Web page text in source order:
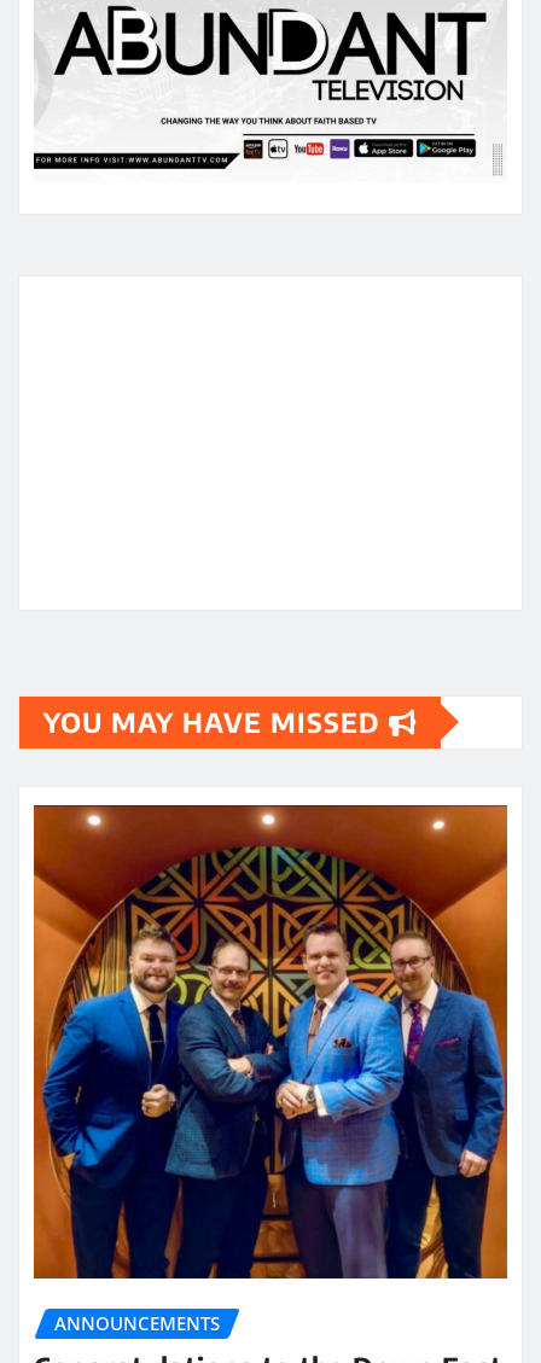
YOU MAY HAVE MISSED
ANNOUNCEMENTS